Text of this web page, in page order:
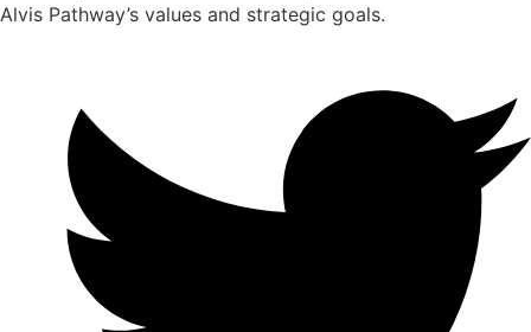
Alvis Pathway’s values and strategic goals.